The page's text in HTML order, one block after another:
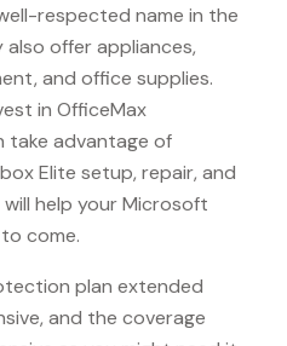
respected name in the
offer appliances,
and office supplies.
in OfficeMax
take advantage of
Elite setup, repair, and
help your Microsoft
come.
plan extended
and the coverage